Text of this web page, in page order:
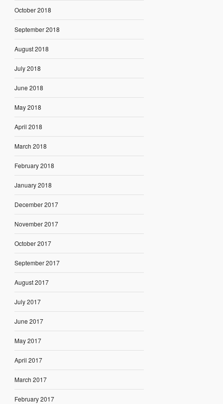
October 2018
September 2018
August 2018
July 2018
June 2018
May 2018
April 2018
March 2018
February 2018
January 2018
December 2017
November 2017
October 2017
September 2017
August 2017
July 2017
June 2017
May 2017
April 2017
March 2017
February 2017